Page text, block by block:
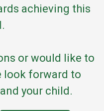
achieving this
or would like to
look forward to
your child.